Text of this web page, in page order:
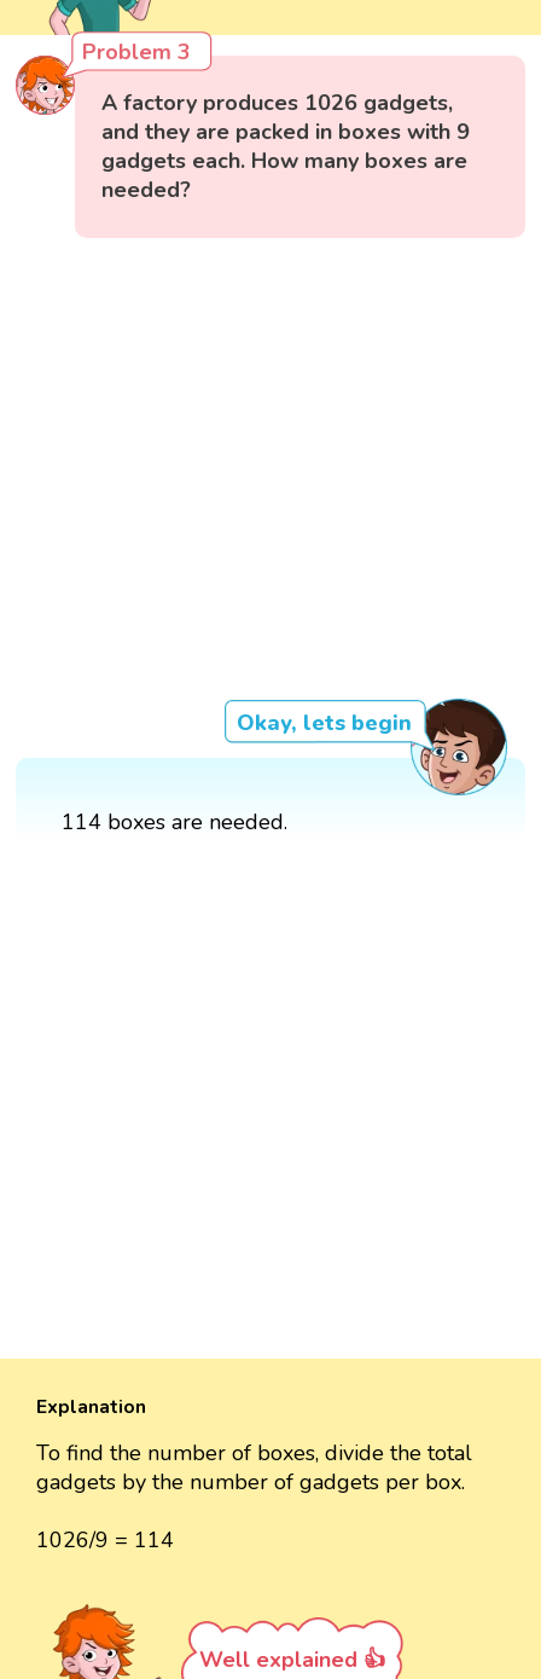
Problem 3
A factory produces 1026 gadgets,
and they are packed in boxes with 9
gadgets each. How many boxes are
needed?
Okay, lets begin
114 boxes are needed.
Explanation
To find the number of boxes, divide the total
gadgets by the number of gadgets per box.
1026/9 = 114
Well explained 👍